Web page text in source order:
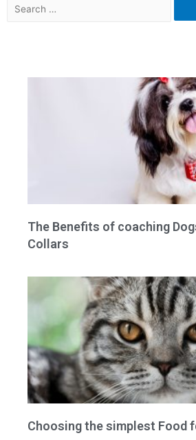
The Benefits of coaching
Collars
Choosing the simplest Food